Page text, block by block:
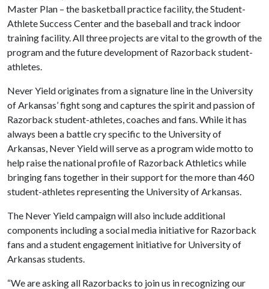
Master Plan – the basketball practice facility, the Student-
Athlete Success Center and the baseball and track indoor
training facility. All three projects are vital to the growth of the
program and the future development of Razorback student-
athletes.
Never Yield originates from a signature line in the University
of Arkansas’ fight song and captures the spirit and passion of
Razorback student-athletes, coaches and fans. While it has
always been a battle cry specific to the University of
Arkansas, Never Yield will serve as a program wide motto to
help raise the national profile of Razorback Athletics while
bringing fans together in their support for the more than 460
student-athletes representing the University of Arkansas.
The Never Yield campaign will also include additional
components including a social media initiative for Razorback
fans and a student engagement initiative for University of
Arkansas students.
“We are asking all Razorbacks to join us in recognizing our